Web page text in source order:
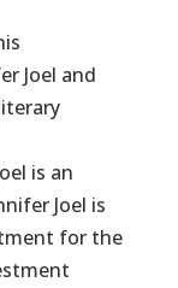
Joel and
is an
Joel is
for the